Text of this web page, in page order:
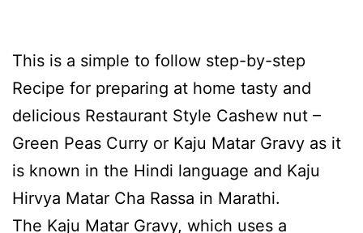
This is a simple to follow step-by-step
Recipe for preparing at home tasty and
delicious Restaurant Style Cashew nut –
Green Peas Curry or Kaju Matar Gravy as it
is known in the Hindi language and Kaju
Hirvya Matar Cha Rassa in Marathi.
The Kaju Matar Gravy, which uses a